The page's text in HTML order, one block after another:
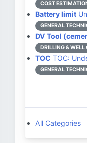
COST
Battery limit
GENERAL
DV Tool
DRILLING & WELL
TOC TOC:
GENERAL
All Categories